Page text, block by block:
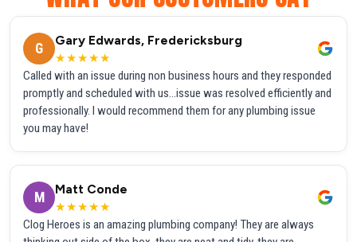
G
Gary Edwards, Fredericksburg
★★★★★
Called with an issue during non business hours and they responded
promptly and scheduled with us...issue was resolved efficiently and
professionally. I would recommend them for any plumbing issue
you may have!
M
Matt Conde
★★★★★
Clog Heroes is an amazing plumbing company! They are always